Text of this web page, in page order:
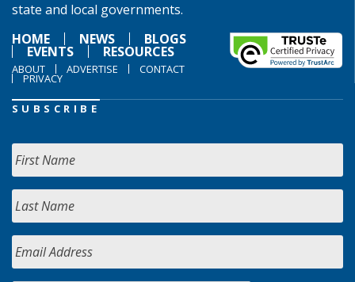
state and local governments.
HOME
NEWS BLOGS
EVENTS RESOURCES
ABOUT ADVERTISE CONTACT
PRIVACY
SUBSCRIBE